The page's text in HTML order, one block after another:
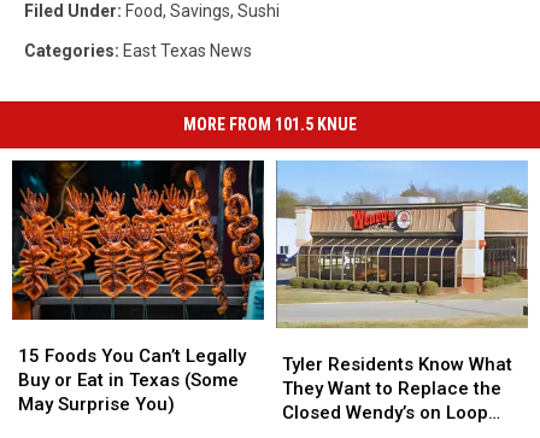
Filed Under: Food, Savings, Sushi
Categories: East Texas News
MORE FROM 101.5 KNUE
Foods
You
Can’t
15 Foods You Can’t Legally
Buy or Eat in Texas (Some
May Surprise You)
Foods
You
Can’t
Residents
Know
What
Tyler Residents Know What
They Want to Replace the
Closed Wendy’s on Loop
Residents
Know
What